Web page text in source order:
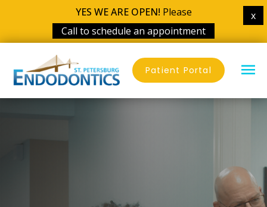
YES WE ARE OPEN! Please
Call to schedule an appointment
x
content
Patient Portal